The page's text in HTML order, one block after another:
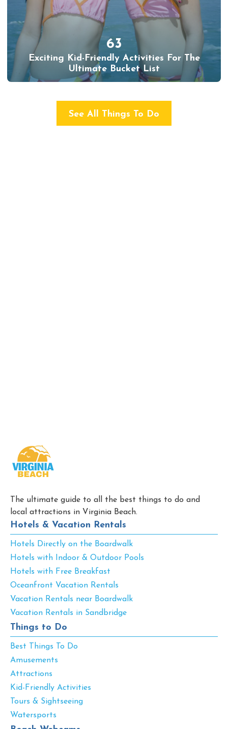
63
Exciting Kid-Friendly Activities For The
Ultimate Bucket List
See All Things To Do
The ultimate guide to all the best things to do and
local attractions in Virginia Beach.
Hotels & Vacation Rentals
Hotels Directly on the Boardwalk
Hotels with Indoor & Outdoor Pools
Hotels with Free Breakfast
Oceanfront Vacation Rentals
Vacation Rentals near Boardwalk
Vacation Rentals in Sandbridge
Things to Do
Best Things To Do
Amusements
Attractions
Kid-Friendly Activities
Tours & Sightseeing
Watersports